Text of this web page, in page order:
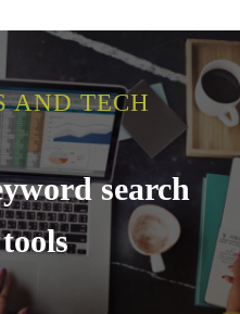
AND TECH
search
tools